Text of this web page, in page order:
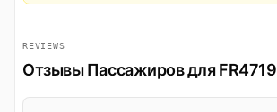
REVIEWS
Отзывы Пассажиров для FR4719